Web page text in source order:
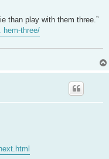
than play with them three.”
hem-three/